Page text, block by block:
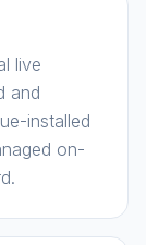
live
and
installed
on-